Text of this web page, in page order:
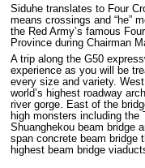
Siduhe translates to Four
means crossings and “he”
the Red Army’s famous
Province during Chairman
A trip along the G50
experience as you will be
every size and variety.
world’s highest roadway
river gorge. East of the
high monsters including the
Shuanghekou beam bridge
span concrete beam bridge
highest beam bridge